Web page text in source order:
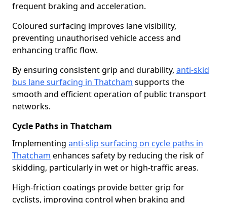
frequent braking and acceleration.
Coloured surfacing improves lane visibility,
preventing unauthorised vehicle access and
enhancing traffic flow.
By ensuring consistent grip and durability, anti-skid
bus lane surfacing in Thatcham supports the
smooth and efficient operation of public transport
networks.
Cycle Paths in Thatcham
Implementing anti-slip surfacing on cycle paths in
Thatcham enhances safety by reducing the risk of
skidding, particularly in wet or high-traffic areas.
High-friction coatings provide better grip for
cyclists, improving control when braking and